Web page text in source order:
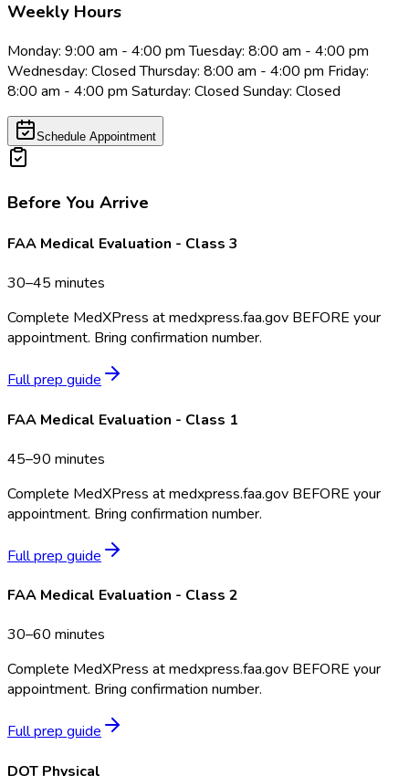
Weekly Hours
Monday: 9:00 am - 4:00 pm Tuesday: 8:00 am - 4:00 pm
Wednesday: Closed Thursday: 8:00 am - 4:00 pm Friday:
8:00 am - 4:00 pm Saturday: Closed Sunday: Closed
Schedule Appointment
Before You Arrive
FAA Medical Evaluation - Class 3
30–45 minutes
Complete MedXPress at medxpress.faa.gov BEFORE your
appointment. Bring confirmation number.
Full prep guide
FAA Medical Evaluation - Class 1
45–90 minutes
Complete MedXPress at medxpress.faa.gov BEFORE your
appointment. Bring confirmation number.
Full prep guide
FAA Medical Evaluation - Class 2
30–60 minutes
Complete MedXPress at medxpress.faa.gov BEFORE your
appointment. Bring confirmation number.
Full prep guide
DOT Physical